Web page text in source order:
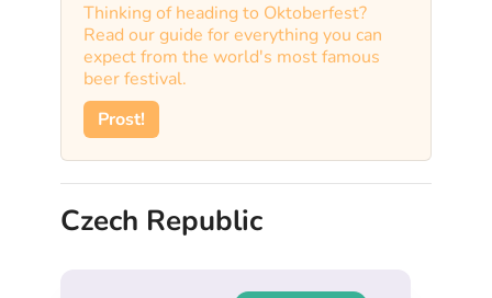
Thinking of heading to Oktoberfest?
Read our guide for everything you can
expect from the world's most famous
beer festival.
Prost!
Czech Republic